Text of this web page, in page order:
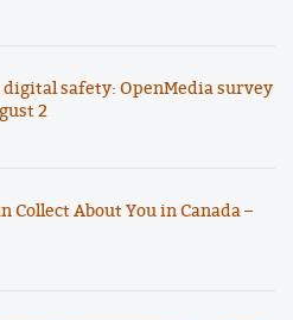
digital safety: OpenMedia survey
2
Collect About You in Canada –